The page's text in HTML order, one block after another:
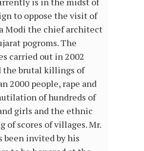
to oppose the visit of
Modi the chief architect
pogroms. The
carried out in 2002
the brutal killings of
2000 people, rape and
of hundreds of
girls and the ethnic
of scores of villages. Mr.
been invited by his